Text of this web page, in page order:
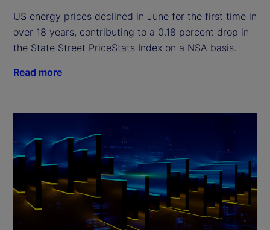
US energy prices declined in June for the first time in
over 18 years, contributing to a 0.18 percent drop in
the State Street PriceStats Index on a NSA basis.
Read more